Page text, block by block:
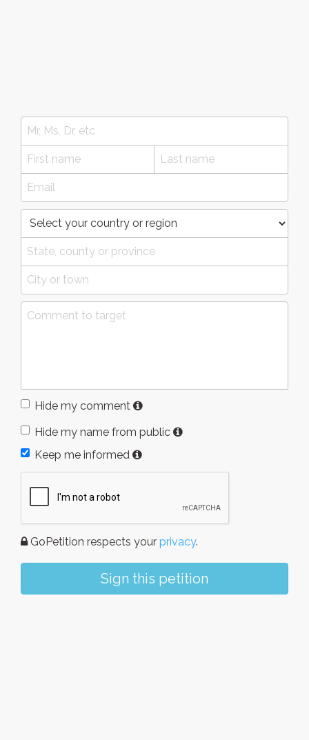
Hide my comment
Hide my name from public
Keep me informed
GoPetition respects your privacy.
Sign this petition